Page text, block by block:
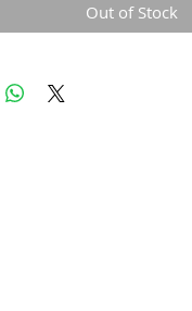
Out of Stock